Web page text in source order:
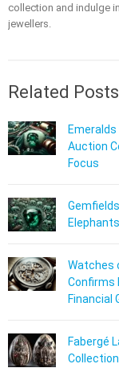
collection and indulge
jewellers.
Related Posts
Auction
Focus
Watches
Confirms
Financial
Fabergé